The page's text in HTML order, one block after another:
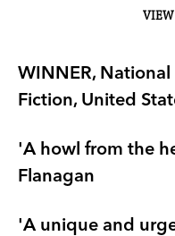
VIEW
WINNER,
Fiction, United
'A howl from the
Flanagan
'A unique and